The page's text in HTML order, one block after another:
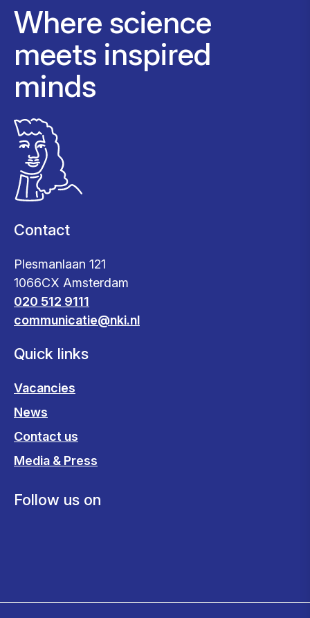
Where science
meets inspired
minds
Contact
Plesmanlaan 121
1066CX Amsterdam
020 512 9111
communicatie@nki.nl
Quick links
Vacancies
News
Contact us
Media & Press
Follow us on